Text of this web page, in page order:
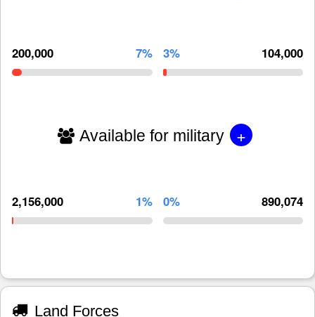
200,000 7% 3% 104,000
Available for military +
2,156,000 1% 0% 890,074
Land Forces